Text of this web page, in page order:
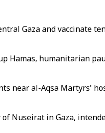
Gaza and vaccinate
humanitarian
near al-Aqsa Martyrs'
Nuseirat in Gaza,